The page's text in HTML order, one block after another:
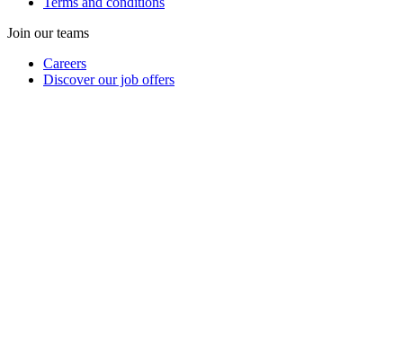
Join our teams
Careers
Discover our job offers